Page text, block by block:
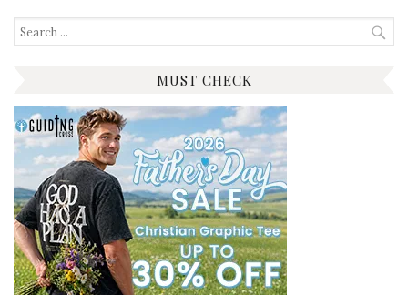
Search
for:
MUST CHECK